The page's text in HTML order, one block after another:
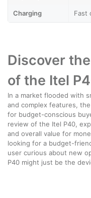
Charging Fast
Discover
of the Itel
In a market flooded with
and complex features,
for budget-conscious
review of the Itel P40,
and overall value for
looking for a budget-
user curious about new
P40 might just be the